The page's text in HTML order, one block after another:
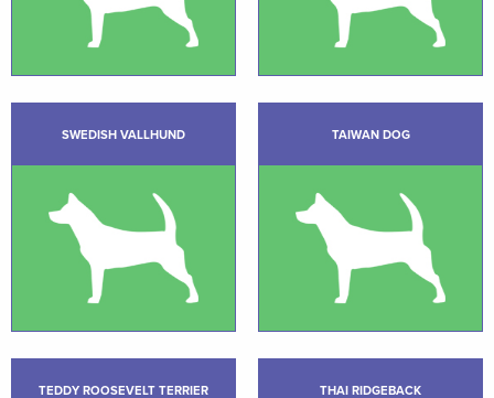
SWEDISH VALLHUND TAIWAN DOG
TEDDY ROOSEVELT TERRIER THAI RIDGEBACK